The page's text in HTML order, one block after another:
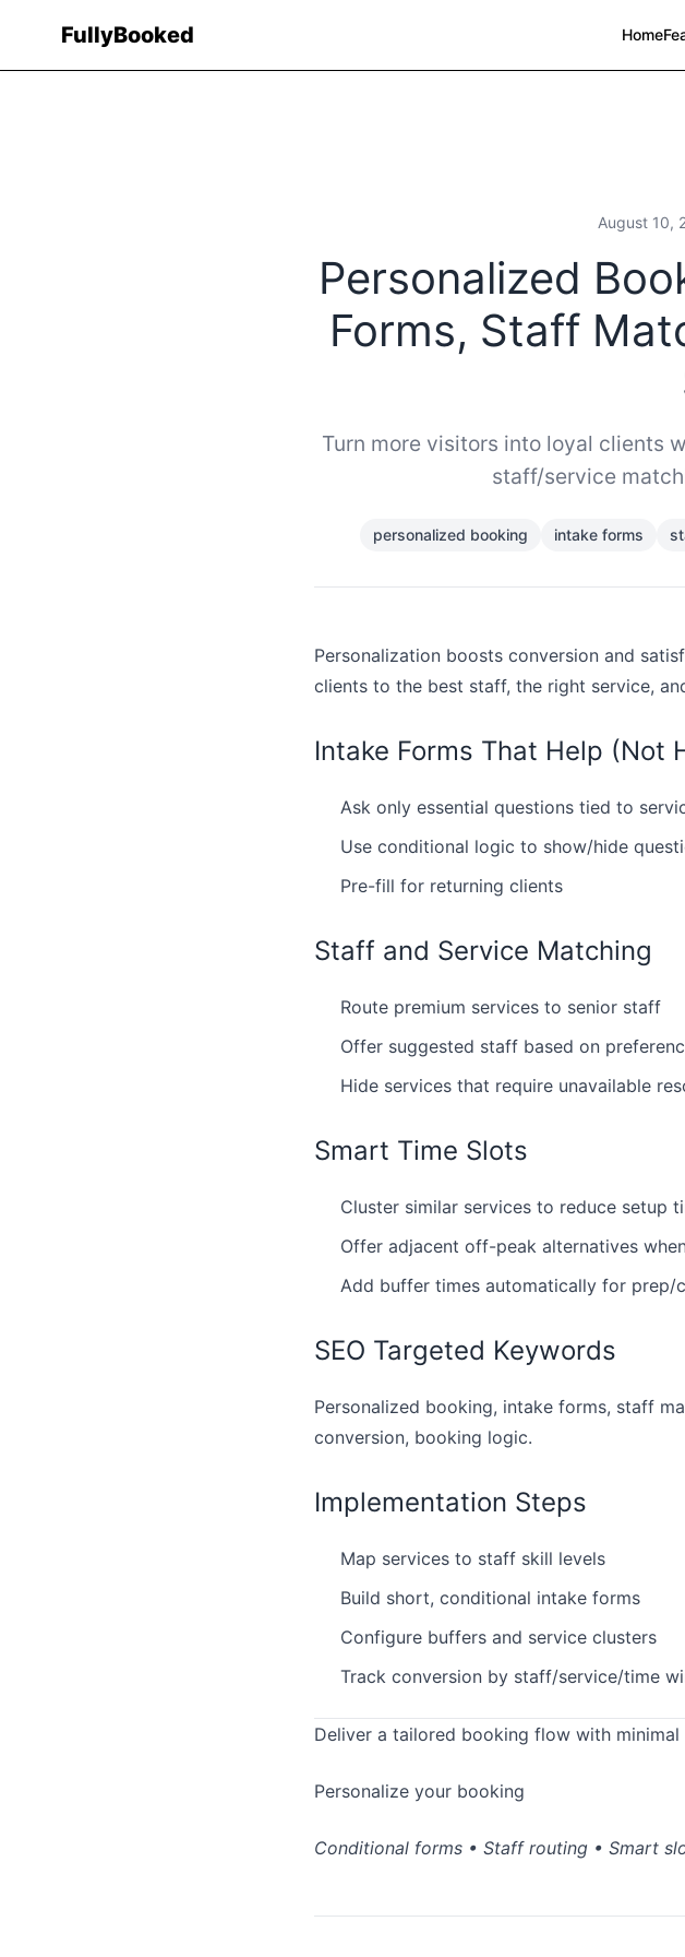
FullyBooked Home
August 10,
Personalized
Forms, Staff
Turn more visitors into loyal clients
staff/service
personalized booking intake forms
Personalization boosts conversion and
clients to the best staff, the right service,
Intake Forms That Help (Not
Ask only essential questions tied to
Use conditional logic to show/hide
Pre-fill for returning clients
Staff and Service Matching
Route premium services to senior staff
Offer suggested staff based on
Hide services that require unavailable
Smart Time Slots
Cluster similar services to reduce setup
Offer adjacent off-peak alternatives
Add buffer times automatically for prep/
SEO Targeted Keywords
Personalized booking, intake forms, staff
conversion, booking logic.
Implementation Steps
Map services to staff skill levels
Build short, conditional intake forms
Configure buffers and service clusters
Track conversion by staff/service/time
Deliver a tailored booking flow with minimal
Personalize your booking
Conditional forms • Staff routing • Smart